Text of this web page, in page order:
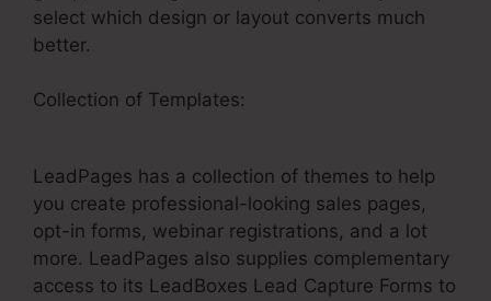
select which design or layout converts much
better.
Collection of Templates:
LeadPages has a collection of themes to help
you create professional-looking sales pages,
opt-in forms, webinar registrations, and a lot
more. LeadPages also supplies complementary
access to its LeadBoxes Lead Capture Forms to